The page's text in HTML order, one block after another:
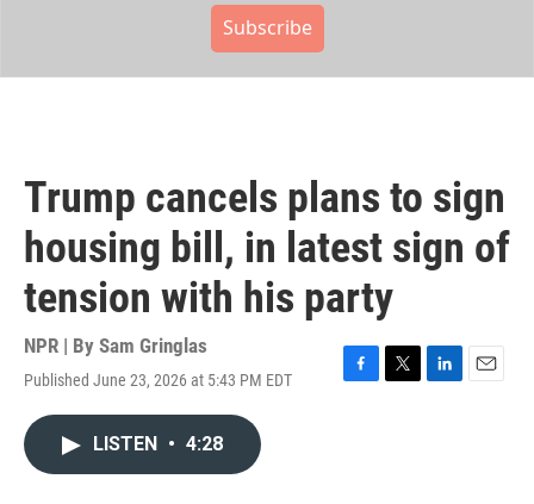
Subscribe
Trump cancels plans to sign
housing bill, in latest sign of
tension with his party
NPR | By Sam Gringlas
Published June 23, 2026 at 5:43 PM EDT
F
T
L
E
LISTEN • 4:28